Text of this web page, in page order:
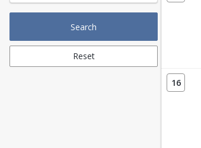
Search
Reset
16